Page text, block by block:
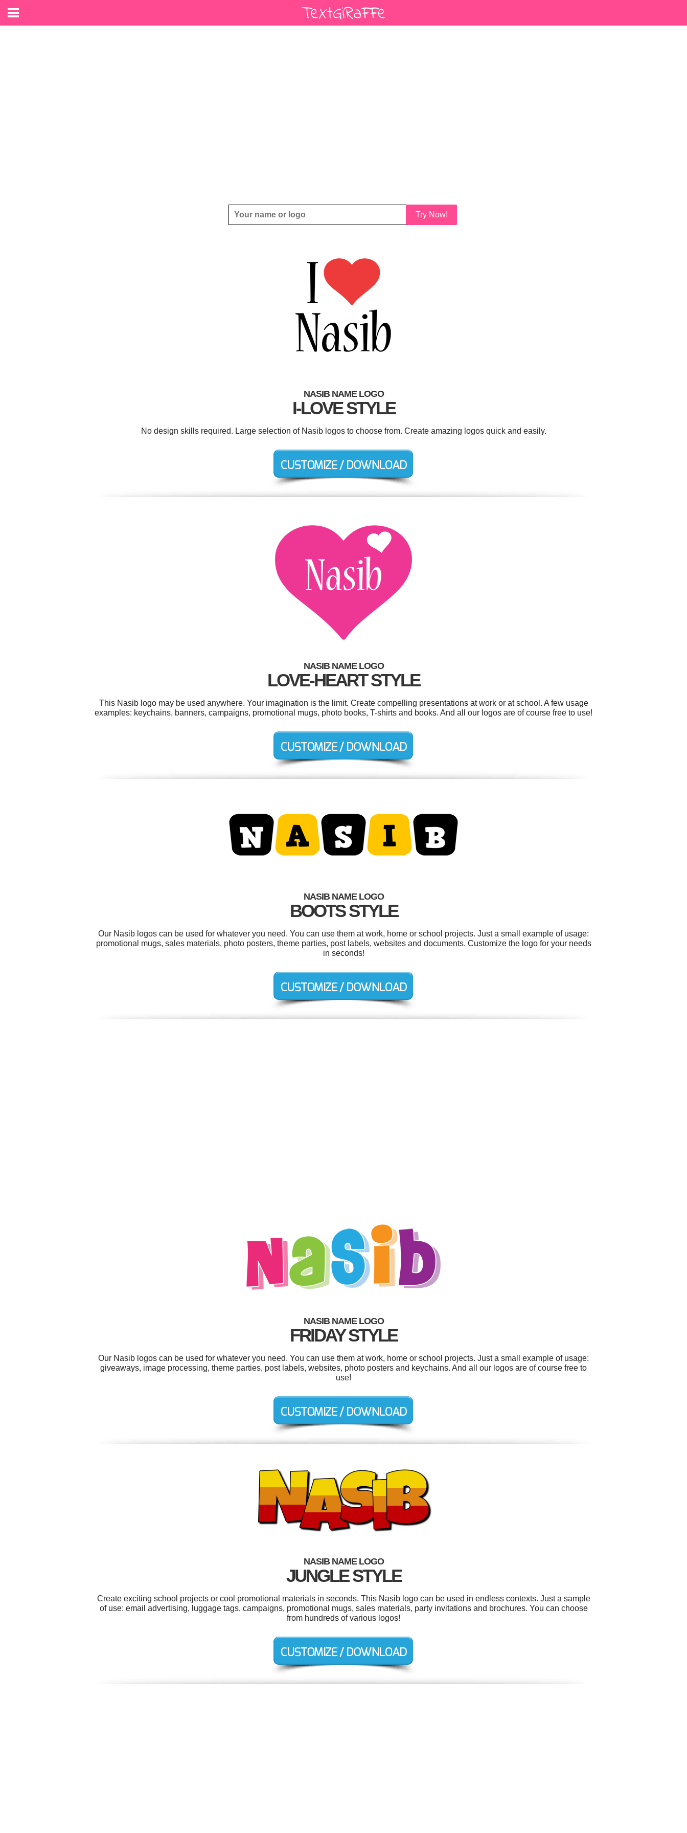
Try Now!
NASIB NAME LOGO
I-LOVE STYLE
No design skills required. Large selection of Nasib logos to choose from. Create amazing logos quick and easily.
NASIB NAME LOGO
LOVE-HEART STYLE
This Nasib logo may be used anywhere. Your imagination is the limit. Create compelling presentations at work or at school. A few usage
examples: keychains, banners, campaigns, promotional mugs, photo books, T-shirts and books. And all our logos are of course free to use!
NASIB NAME LOGO
BOOTS STYLE
Our Nasib logos can be used for whatever you need. You can use them at work, home or school projects. Just a small example of usage:
promotional mugs, sales materials, photo posters, theme parties, post labels, websites and documents. Customize the logo for your needs
in seconds!
NASIB NAME LOGO
FRIDAY STYLE
Our Nasib logos can be used for whatever you need. You can use them at work, home or school projects. Just a small example of usage:
giveaways, image processing, theme parties, post labels, websites, photo posters and keychains. And all our logos are of course free to
use!
NASIB NAME LOGO
JUNGLE STYLE
Create exciting school projects or cool promotional materials in seconds. This Nasib logo can be used in endless contexts. Just a sample
of use: email advertising, luggage tags, campaigns, promotional mugs, sales materials, party invitations and brochures. You can choose
from hundreds of various logos!